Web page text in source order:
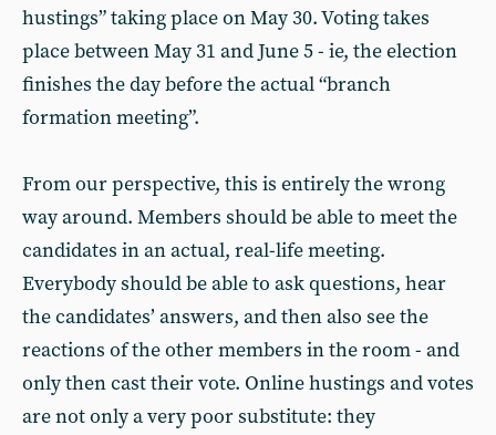
hustings” taking place on May 30. Voting takes
place between May 31 and June 5 - ie, the election
finishes the day before the actual “branch
formation meeting”.
From our perspective, this is entirely the wrong
way around. Members should be able to meet the
candidates in an actual, real-life meeting.
Everybody should be able to ask questions, hear
the candidates’ answers, and then also see the
reactions of the other members in the room - and
only then cast their vote. Online hustings and votes
are not only a very poor substitute: they